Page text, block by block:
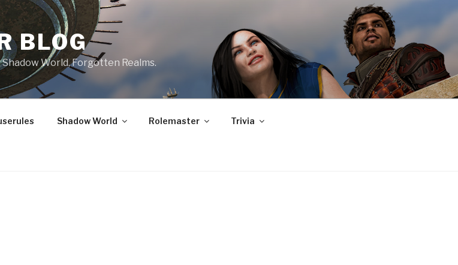
BLOG
World, Forgotten Realms.
Shadow World Rolemaster Trivia